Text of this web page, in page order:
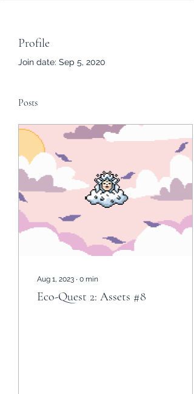
Profile
Join date: Sep 5, 2020
Posts
Aug 1, 2023 ∙ 0 min
Eco-Quest 2: Assets #8